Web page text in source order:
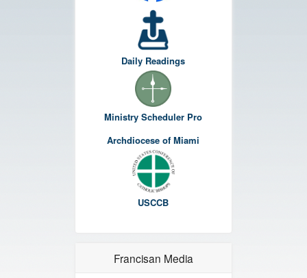
Daily Readings
Ministry Scheduler Pro
Archdiocese of Miami
USCCB
Francisan Media